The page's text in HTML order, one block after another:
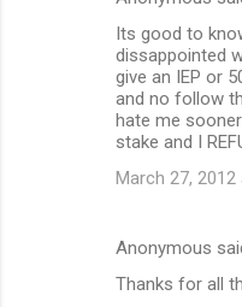
Its good to
dissappointed
give an IEP or
and no follow
hate me
stake and I
March 27, 2012
Anonymous
Thanks for all